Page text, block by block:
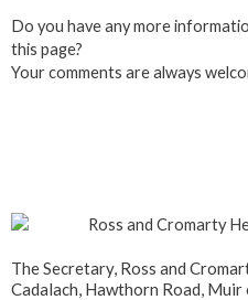
Do you have any more
this page?
Your comments are always
The Secretary, Ross and
Cadalach, Hawthorn Road, Muir